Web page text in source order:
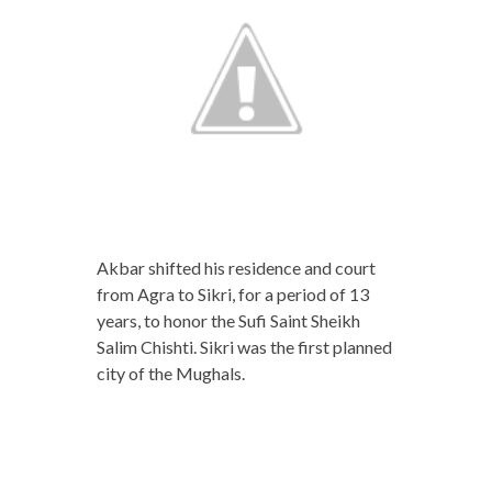
Akbar shifted his residence and court
from Agra to Sikri, for a period of 13
years, to honor the Sufi Saint Sheikh
Salim Chishti. Sikri was the first planned
city of the Mughals.